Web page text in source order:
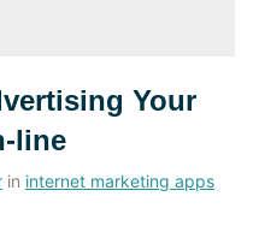
Your
line
in internet marketing apps